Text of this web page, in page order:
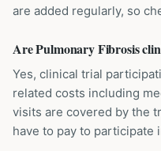
are added regularly, so
Are Pulmonary Fibrosis
Yes, clinical trial
related costs including
visits are covered by the
have to pay to participate